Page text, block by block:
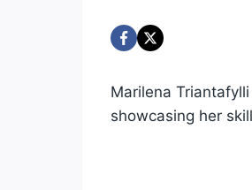
Marilena
showcasing her